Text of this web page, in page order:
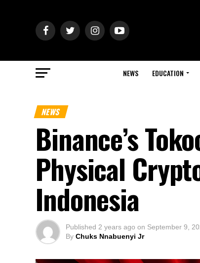
NEWS EDUCATION
NEWS
Binance’s
Physical
Indonesia
Published 2 years ago on September 9,
By Chuks Nnabuenyi Jr